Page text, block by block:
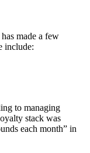
made a few
include:
to managing
stack was
each month” in